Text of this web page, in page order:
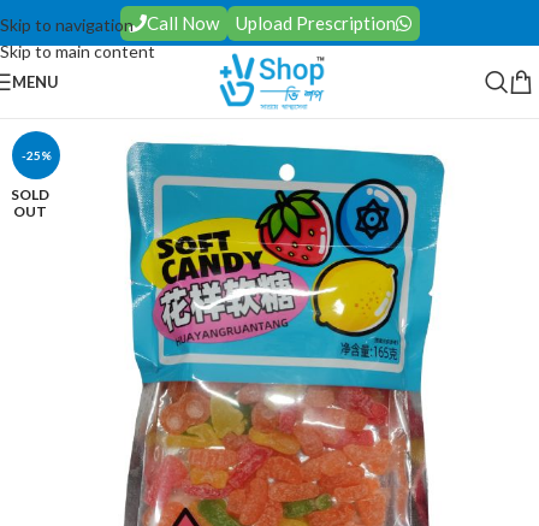
Skip to navigation
Skip to main content
Call Now Upload Prescription
MENU
-25%
SOLD
OUT